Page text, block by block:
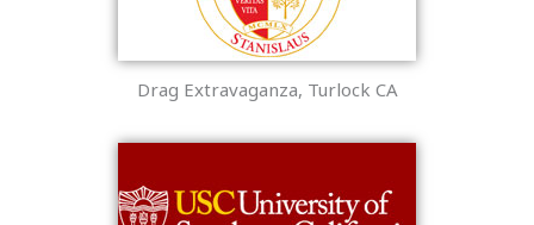
Drag Extravaganza, Turlock CA